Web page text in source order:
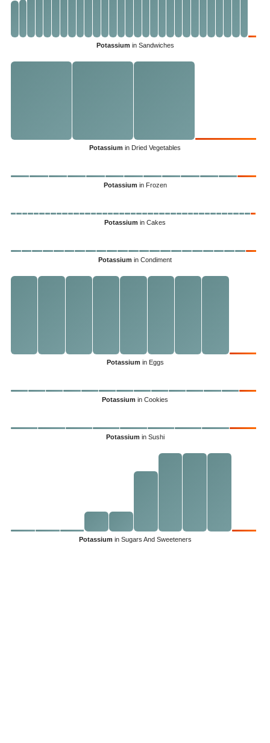
Potassium in Sandwiches
Potassium in Dried Vegetables
Potassium in Frozen
Potassium in Cakes
Potassium in Condiment
Potassium in Eggs
Potassium in Cookies
Potassium in Sushi
Potassium in Sugars And Sweeteners